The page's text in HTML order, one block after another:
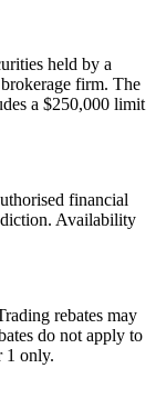
held by a
firm. The
a $250,000 limit
financial
Availability
rebates may
do not apply to
1 only.